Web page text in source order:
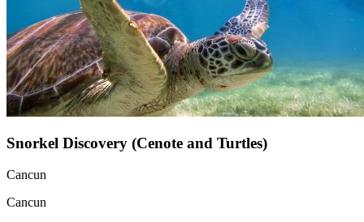
Snorkel Discovery (Cenote and Turtles)
Cancun
Cancun